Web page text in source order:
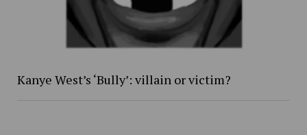
Kanye West’s ‘Bully’: villain or victim?